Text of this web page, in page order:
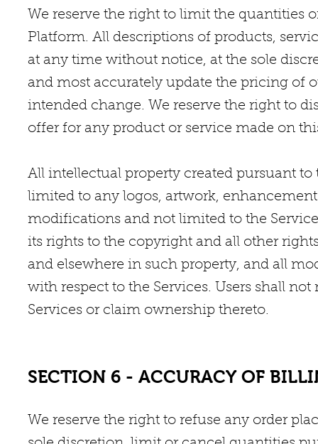
We reserve the right to limit the quantities
Platform. All descriptions of products,
at any time without notice, at the sole
and most accurately update the pricing of
intended change. We reserve the right to
offer for any product or service made on
All intellectual property created pursuant
limited to any logos, artwork,
modifications and not limited to the
its rights to the copyright and all other
and elsewhere in such property, and all
with respect to the Services. Users shall
Services or claim ownership thereto.
SECTION 6 - ACCURACY OF
We reserve the right to refuse any order